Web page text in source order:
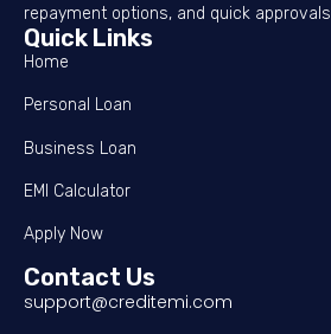
repayment options, and quick approvals
Quick Links
Home
Personal Loan
Business Loan
EMI Calculator
Apply Now
Contact Us
support@creditemi.com